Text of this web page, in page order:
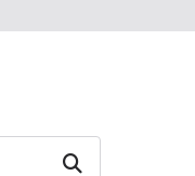
Search